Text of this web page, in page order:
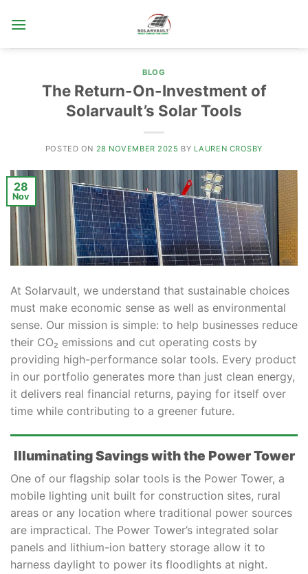
BLOG
The Return-On-Investment of
Solarvault’s Solar Tools
POSTED ON 28 NOVEMBER 2025 BY LAUREN CROSBY
28
Nov
At Solarvault, we understand that sustainable choices
must make economic sense as well as environmental
sense. Our mission is simple: to help businesses reduce
their CO₂ emissions and cut operating costs by
providing high-performance solar tools. Every product
in our portfolio generates more than just clean energy,
it delivers real financial returns, paying for itself over
time while contributing to a greener future.
Illuminating Savings with the Power Tower
One of our flagship solar tools is the Power Tower, a
mobile lighting unit built for construction sites, rural
areas or any location where traditional power sources
are impractical. The Power Tower’s integrated solar
panels and lithium-ion battery storage allow it to
harness daylight to power its floodlights at night.